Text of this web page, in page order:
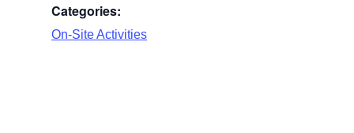
Categories:
On-Site Activities